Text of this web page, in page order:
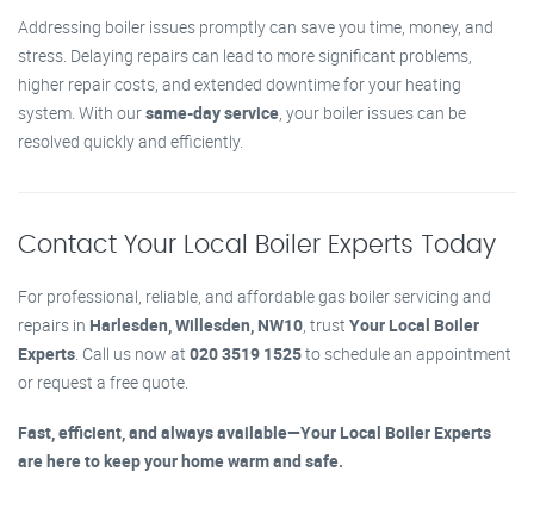
Addressing boiler issues promptly can save you time, money, and
stress. Delaying repairs can lead to more significant problems,
higher repair costs, and extended downtime for your heating
system. With oursame-day service , your boiler issues can be
resolved quickly and efficiently.
Contact Your Local Boiler Experts Today
For professional, reliable, and affordable gas boiler servicing and
repairs in Harlesden, Willesden, NW10 , trust Your Local Boiler
Experts . Call us now at 020 3519 1525to schedule an appointment
or request a free quote.
Fast, efficient, and always available—Your Local Boiler Experts
are here to keep your home warm and safe.